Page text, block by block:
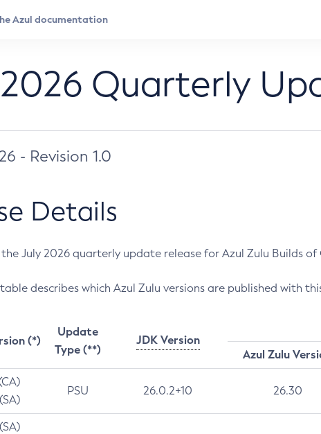
Quarterly
- Revision 1.0
Details
July 2026 quarterly update release for Azul Zulu Builds of
describes which Azul Zulu versions are published with
(*)
Update
Type (**)
JDK Version
Azul Zulu
PSU 26.0.2+10 26.30